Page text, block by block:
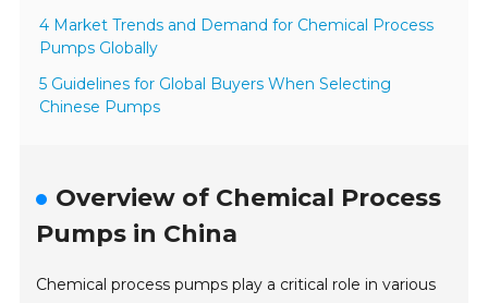
4 Market Trends and Demand for Chemical Process
Pumps Globally
5 Guidelines for Global Buyers When Selecting
Chinese Pumps
Overview of Chemical Process
Pumps in China
Chemical process pumps play a critical role in various